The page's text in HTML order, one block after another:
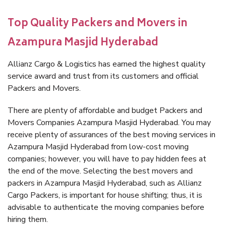
Top Quality Packers and Movers in
Azampura Masjid Hyderabad
Allianz Cargo & Logistics has earned the highest quality
service award and trust from its customers and official
Packers and Movers.
There are plenty of affordable and budget Packers and
Movers Companies Azampura Masjid Hyderabad. You may
receive plenty of assurances of the best moving services in
Azampura Masjid Hyderabad from low-cost moving
companies; however, you will have to pay hidden fees at
the end of the move. Selecting the best movers and
packers in Azampura Masjid Hyderabad, such as Allianz
Cargo Packers, is important for house shifting; thus, it is
advisable to authenticate the moving companies before
hiring them.